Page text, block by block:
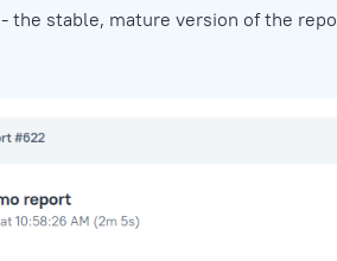
- the stable, mature version of the